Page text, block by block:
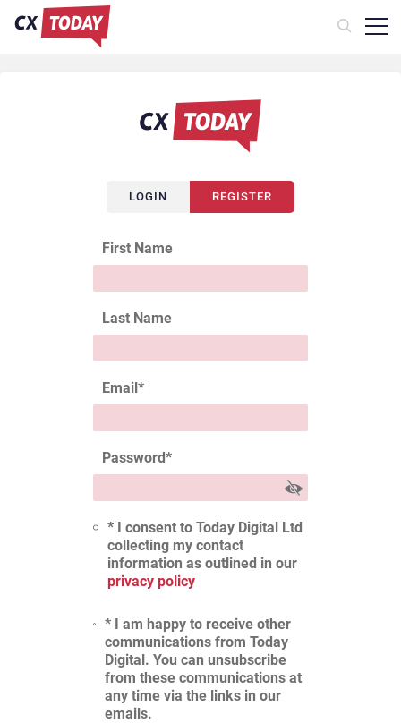
LOGIN REGISTER
First Name
Last Name
Email*
Password*
* I consent to Today Digital Ltd
collecting my contact
information as outlined in our
privacy policy
* I am happy to receive other
communications from Today
Digital. You can unsubscribe
from these communications at
any time via the links in our
emails.